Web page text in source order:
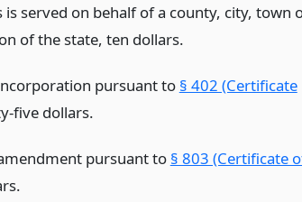
served on behalf of a county, city, town
of the state, ten dollars.
pursuant to § 402 (Certificate
five dollars.
pursuant to § 803 (Certificate